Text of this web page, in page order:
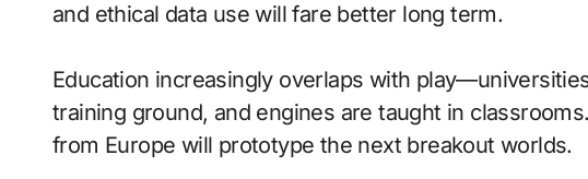
and ethical data use will fare better long term.
Education increasingly overlaps with
training ground, and engines are taught in
from Europe will prototype the next breakout worlds.